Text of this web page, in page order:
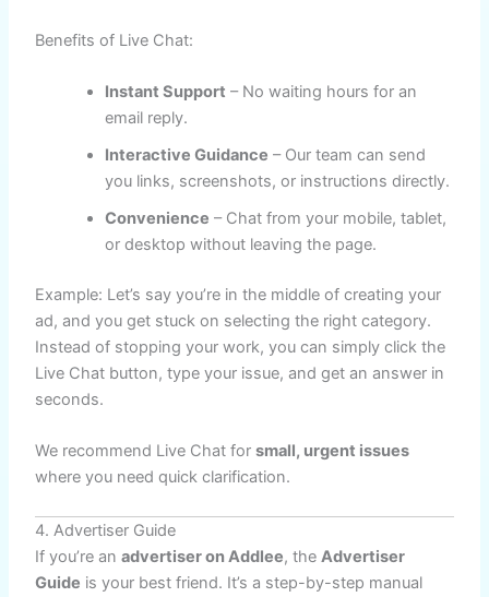
Benefits of Live Chat:
Instant Support – No waiting hours for an
email reply.
Interactive Guidance – Our team can send
you links, screenshots, or instructions directly.
Convenience – Chat from your mobile, tablet,
or desktop without leaving the page.
Example: Let’s say you’re in the middle of creating your
ad, and you get stuck on selecting the right category.
Instead of stopping your work, you can simply click the
Live Chat button, type your issue, and get an answer in
seconds.
We recommend Live Chat forsmall, urgent issues
where you need quick clarification.
4. Advertiser Guide
If you’re anadvertiser on Addlee, the Advertiser
Guide is your best friend. It’s a step-by-step manual